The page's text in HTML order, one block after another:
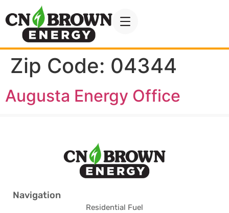
Zip Code: 04344
Augusta Energy Office
Navigation
Residential Fuel